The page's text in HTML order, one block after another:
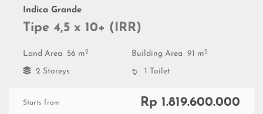
Indica Grande
Tipe 4,5 x 10+ (IRR)
Land Area 56 m2 Building Area 91 m2
2 Storeys 1 Toilet
Starts from Rp 1.819.600.000